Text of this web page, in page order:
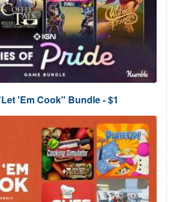
'Em Cook" Bundle - $1